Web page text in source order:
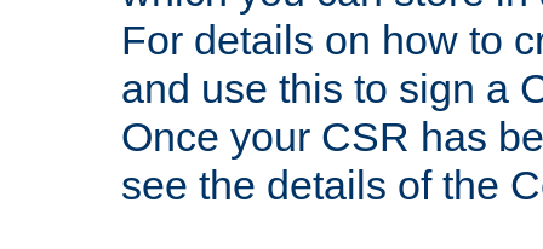
For details on how to
and use this to sign a
Once your CSR has
see the details of the